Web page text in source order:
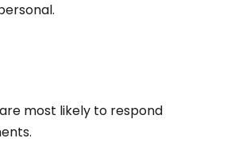
most likely to respond